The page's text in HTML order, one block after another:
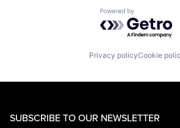
Powered by
Privacy policyCookie
SUBSCRIBE TO OUR NEWSLETTER